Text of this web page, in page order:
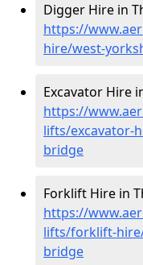
Digger Hire in
https://
hire/west-
Excavator Hire
https://
lifts/excavator-
bridge
Forklift Hire in
https://
lifts/forklift-hire
bridge